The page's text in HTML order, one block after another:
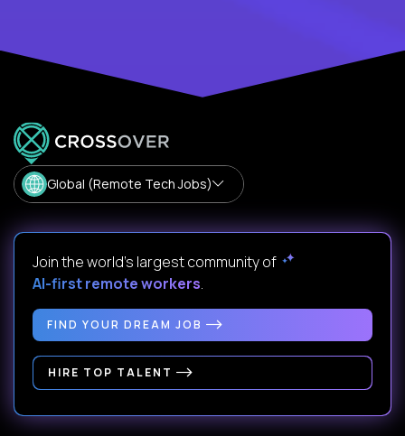
Global (Remote Tech Jobs)
Join the world's largest community of
AI-first remote workers.
FIND YOUR DREAM JOB
HIRE TOP TALENT